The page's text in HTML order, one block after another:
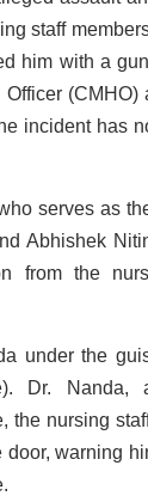
staff
him with a
(CMHO)
incident has
serves as
Abhishek
from the
under the
Dr. Nanda,
the nursing
warning